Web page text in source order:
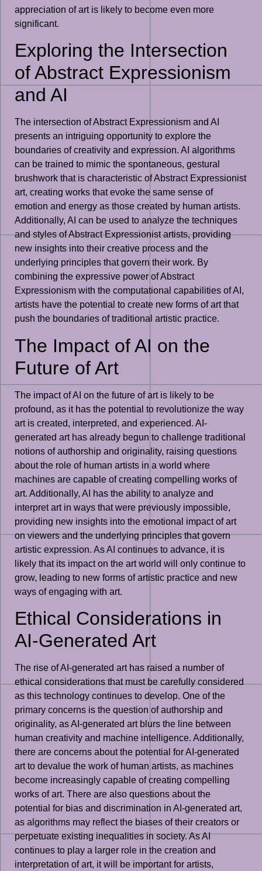
appreciation of art is likely to become even more
significant.
Exploring the Intersection
of Abstract Expressionism
and AI
The intersection of Abstract Expressionism and AI
presents an intriguing opportunity to explore the
boundaries of creativity and expression. AI algorithms
can be trained to mimic the spontaneous, gestural
brushwork that is characteristic of Abstract Expressionist
art, creating works that evoke the same sense of
emotion and energy as those created by human artists.
Additionally, AI can be used to analyze the techniques
and styles of Abstract Expressionist artists, providing
new insights into their creative process and the
underlying principles that govern their work. By
combining the expressive power of Abstract
Expressionism with the computational capabilities of AI,
artists have the potential to create new forms of art that
push the boundaries of traditional artistic practice.
The Impact of AI on the
Future of Art
The impact of AI on the future of art is likely to be
profound, as it has the potential to revolutionize the way
art is created, interpreted, and experienced. AI-
generated art has already begun to challenge traditional
notions of authorship and originality, raising questions
about the role of human artists in a world where
machines are capable of creating compelling works of
art. Additionally, AI has the ability to analyze and
interpret art in ways that were previously impossible,
providing new insights into the emotional impact of art
on viewers and the underlying principles that govern
artistic expression. As AI continues to advance, it is
likely that its impact on the art world will only continue to
grow, leading to new forms of artistic practice and new
ways of engaging with art.
Ethical Considerations in
AI-Generated Art
The rise of AI-generated art has raised a number of
ethical considerations that must be carefully considered
as this technology continues to develop. One of the
primary concerns is the question of authorship and
originality, as AI-generated art blurs the line between
human creativity and machine intelligence. Additionally,
there are concerns about the potential for AI-generated
art to devalue the work of human artists, as machines
become increasingly capable of creating compelling
works of art. There are also questions about the
potential for bias and discrimination in AI-generated art,
as algorithms may reflect the biases of their creators or
perpetuate existing inequalities in society. As AI
continues to play a larger role in the creation and
interpretation of art, it will be important for artists,